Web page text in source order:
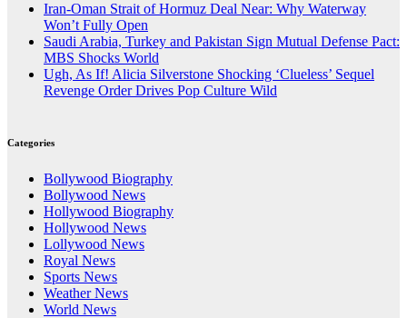
Iran-Oman Strait of Hormuz Deal Near: Why Waterway
Won’t Fully Open
Saudi Arabia, Turkey and Pakistan Sign Mutual Defense Pact:
MBS Shocks World
Ugh, As If! Alicia Silverstone Shocking ‘Clueless’ Sequel
Revenge Order Drives Pop Culture Wild
Categories
Bollywood Biography
Bollywood News
Hollywood Biography
Hollywood News
Lollywood News
Royal News
Sports News
Weather News
World News